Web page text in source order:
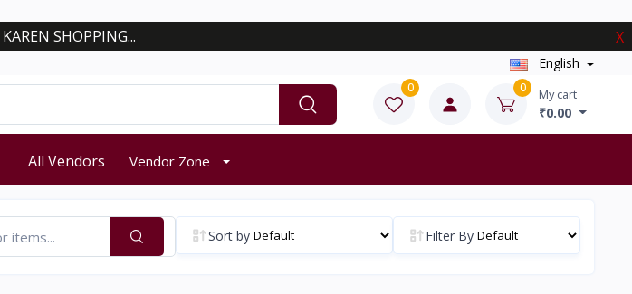
SHOPPING...
X
English
0 0 My cart
₹0.00
All Vendors Vendor Zone
Sort by Filter By